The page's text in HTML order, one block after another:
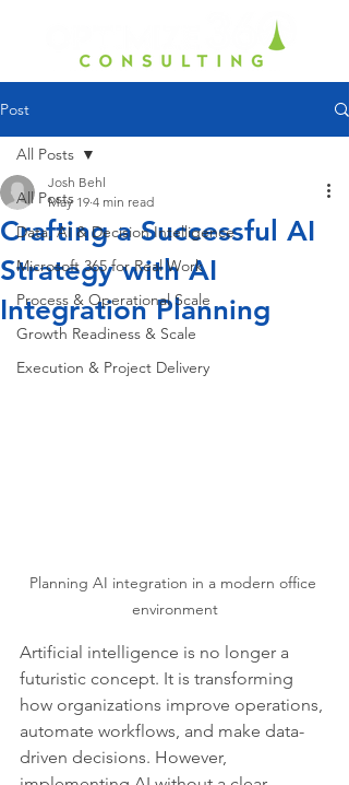
Post
All Posts
Data, AI & Decision Intelligence
Microsoft 365 for Real Work
Process & Operational Scale
Growth Readiness & Scale
Execution & Project Delivery
All Posts
Crafting a Successful AI
Strategy with AI
Integration Planning
Josh Behl
May 19 4 min read
Planning AI integration in a modern office
environment
Artificial intelligence is no longer a
futuristic concept. It is transforming
how organizations improve operations,
automate workflows, and make data-
driven decisions. However,